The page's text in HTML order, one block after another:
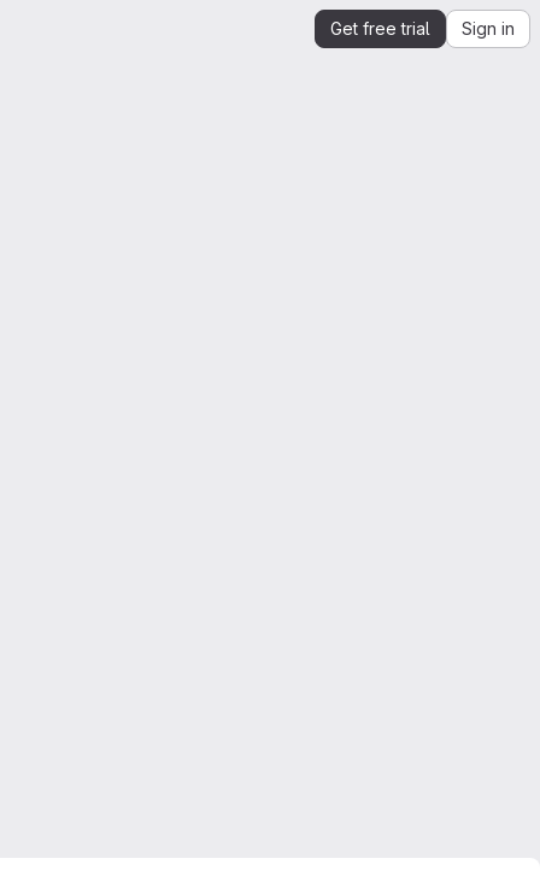
Get free trial Sign in